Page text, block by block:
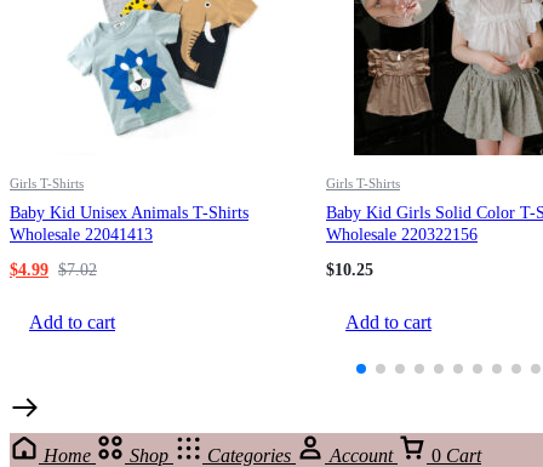
Girls T-Shirts
Baby Kid Unisex Animals T-Shirts
Wholesale 22041413
$4.99 $7.02
Add to cart
Girls T-Shirts
Baby Kid Girls Solid Color T-
Wholesale 220322156
$10.25
Add to cart
Home Shop Categories Account 0 Cart